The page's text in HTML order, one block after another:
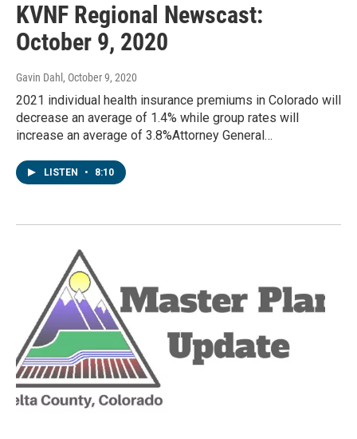
KVNF Regional Newscast:
October 9, 2020
Gavin Dahl , October 9, 2020
2021 individual health insurance premiums in Colorado will
decrease an average of 1.4% while group rates will
increase an average of 3.8%Attorney General…
LISTEN • 8:10